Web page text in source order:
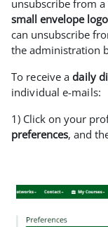
unsubscribe from
small envelope logo
can unsubscribe
the administration
To receive adaily
individual e-mails:
1) Click on your
preferences, and